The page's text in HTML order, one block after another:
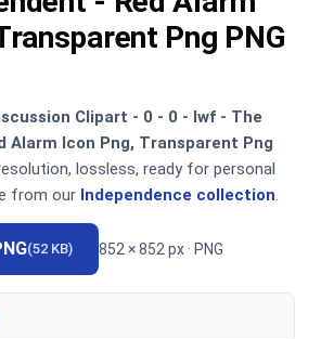
Png PNG
Clipart - 0 - 0 - Iwf - The
Alarm Icon Png, Transparent Png
lossless, ready for personal
from our Independence collection.
(52 KB) 852 × 852 px · PNG